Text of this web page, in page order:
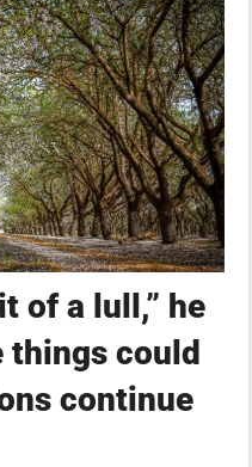
of a lull,” he
things could
continue